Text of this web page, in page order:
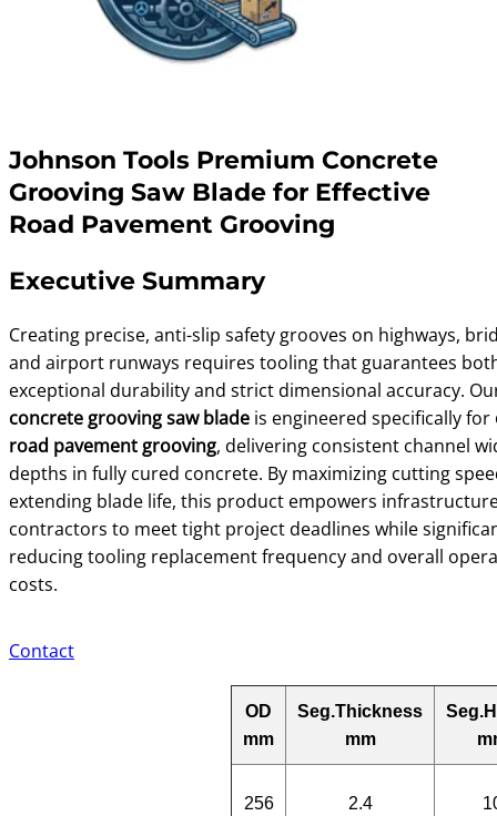
Johnson Tools Premium Concrete
Grooving Saw Blade for Effective
Road Pavement Grooving
Executive Summary
Creating precise, anti-slip safety grooves on highways,
and airport runways requires tooling that guarantees
exceptional durability and strict dimensional accuracy.
concrete grooving saw blade is engineered specifically for
road pavement grooving, delivering consistent channel
depths in fully cured concrete. By maximizing cutting
extending blade life, this product empowers
contractors to meet tight project deadlines while
reducing tooling replacement frequency and overall
costs.
Contact
OD
mm
Seg.Thickness
mm
256 2.4